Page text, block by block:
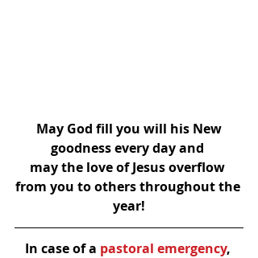
May God fill you will his New
goodness every day and
may the love of Jesus overflow
from you to others throughout the
year!
In case of a pastoral emergency,